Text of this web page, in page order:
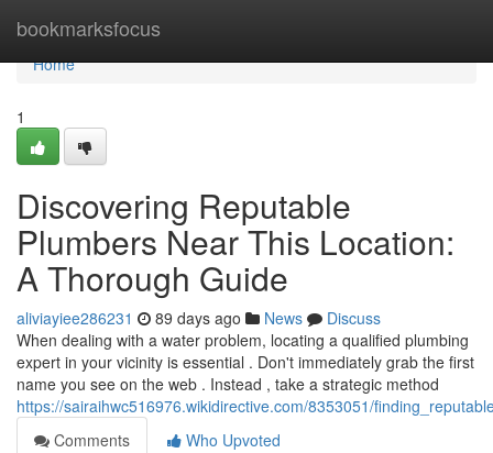
bookmarksfocus
Home
Home
1
Discovering Reputable
Plumbers Near This Location:
A Thorough Guide
aliviayiee286231 89 days ago News
Discuss
When dealing with a water problem, locating a qualified plumbing
expert in your vicinity is essential . Don't immediately grab the first
name you see on the web . Instead , take a strategic method
https://sairaihwc516976.wikidirective.com/8353051/
Comments
Who Upvoted